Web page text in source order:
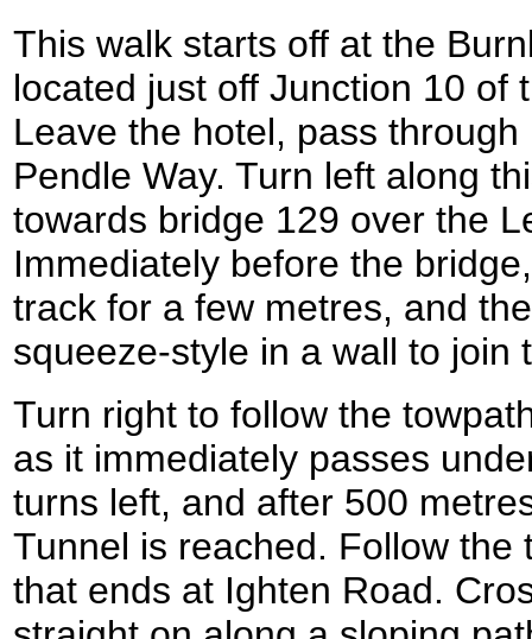
This walk starts off at the
located just off Junction 10 of
Leave the hotel, pass
Pendle Way. Turn left along
towards bridge 129 over the
Immediately before the
track for a few metres, and
squeeze-style in a wall to join
Turn right to follow the
as it immediately passes
turns left, and after 500
Tunnel is reached. Follow the
that ends at Ighten Road.